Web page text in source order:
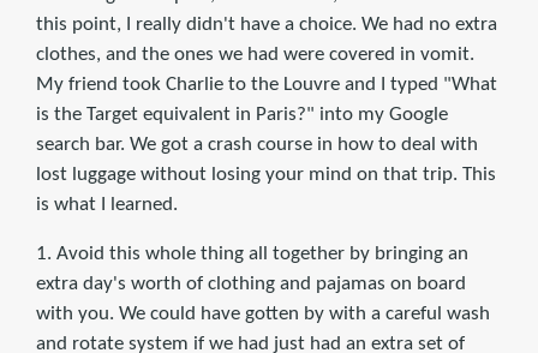
this point, I really didn't have a choice. We had no extra
clothes, and the ones we had were covered in vomit.
My friend took Charlie to the Louvre and I typed "What
is the Target equivalent in Paris?" into my Google
search bar. We got a crash course in how to deal with
lost luggage without losing your mind on that trip. This
is what I learned.
1. Avoid this whole thing all together by bringing an
extra day's worth of clothing and pajamas on board
with you. We could have gotten by with a careful wash
and rotate system if we had just had an extra set of